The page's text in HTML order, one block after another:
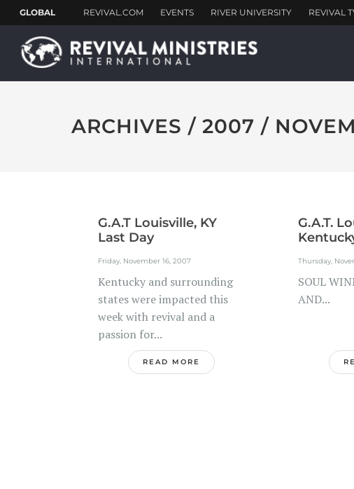
ARCHIVES / 2007 /
G.A.T Louisville, KY
Last Day
Friday, November 16, 2007
Kentucky and surrounding
states were impacted this
week with revival and a
passion for...
READ MORE
G.A.T.
Thursday,
SOUL
AND...